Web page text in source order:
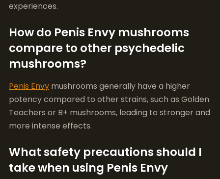
mushrooms?
Penis Envy
mushrooms generally have a higher
potency compared to other strains, such as Golden
Teachers or B+ mushrooms, leading to stronger and
more intense effects.
What safety precautions should I
take when using Penis Envy
mushrooms?
Always start with a low dose, ensure you’re in a safe
environment, and consider having a sober sitter
present. Be aware of your mental health and any